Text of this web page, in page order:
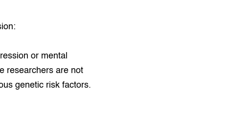
or mental
researchers are not
genetic risk factors.